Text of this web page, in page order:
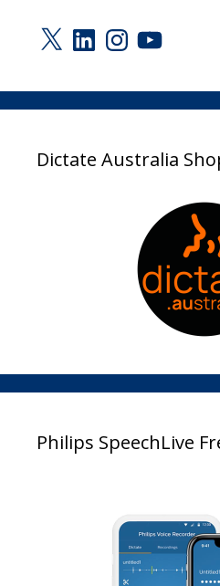
X LinkedInInstagram
YouTube
Dictate Australia
Philips SpeechLive